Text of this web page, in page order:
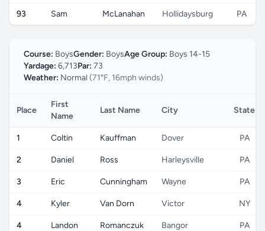
93 Sam McLanahan Hollidaysburg PA
Course: BoysGender: BoysAge Group: Boys 14-15
Yardage: 6,713Par: 73
Weather: Normal (71°F, 16mph winds)
Place
First
Name
Last Name City State
1 Coltin Kauffman Dover PA
2 Daniel Ross Harleysville PA
3 Eric Cunningham Wayne PA
4 Kyler Van Dorn Victor NY
4 Landon Romanczuk Bangor PA